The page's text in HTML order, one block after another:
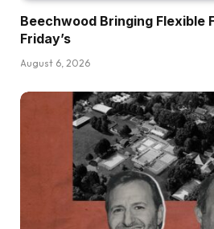
Beechwood Bringing Flexible
Friday’s
August 6, 2026